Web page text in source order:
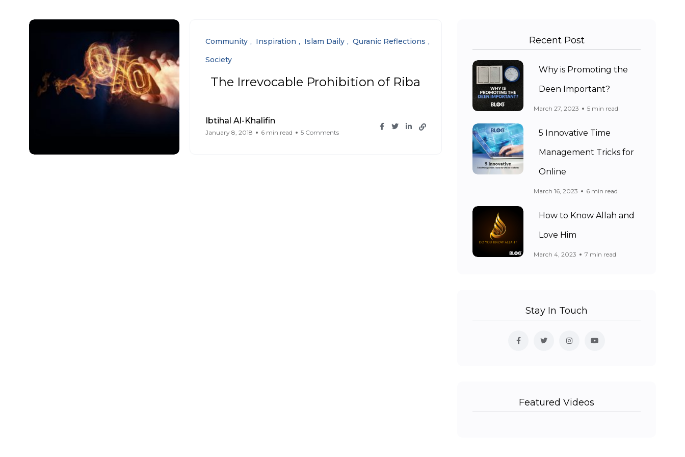
Community Inspiration Islam Daily
Quranic Reflections
Society
The Irrevocable Prohibition of Riba
Ibtihal Al-Khalifin
January 8, 2018 6 min read 5 Comments
Recent Post
Why is Promoting the
Deen Important?
March 27, 2023 5 min read
5 Innovative Time
Management Tricks for
Online
March 16, 2023 6 min read
How to Know Allah and
Love Him
March 4, 2023 7 min read
Stay In Touch
Featured Videos